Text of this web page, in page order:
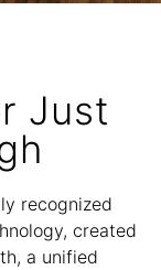
Just
recognized
created
a unified